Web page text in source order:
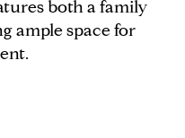
both a family
ample space for